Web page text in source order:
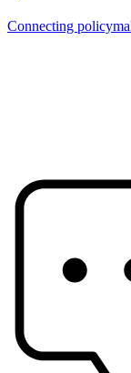
Connecting